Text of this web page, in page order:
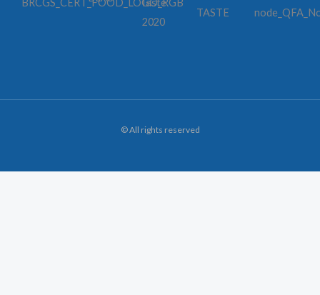
© All rights reserved